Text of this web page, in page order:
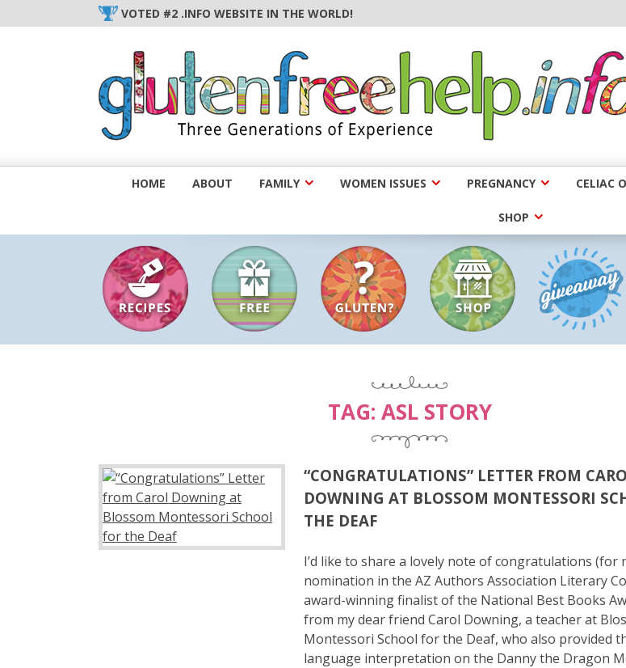
to
VOTED #2 .INFO WEBSITE IN THE WORLD!
HOME ABOUT FAMILY WOMEN ISSUES PREGNANCY CELIAC
SHOP
TAG: ASL STORY
“CONGRATULATIONS” LETTER FROM
DOWNING AT BLOSSOM MONTESSORI
THE DEAF
I’d like to share a lovely note of congratulations (for
nomination in the AZ Authors Association Literary
award-winning finalist of the National Best Books
from my dear friend Carol Downing, a teacher at
Montessori School for the Deaf, who also provided
language interpretation on the Danny the Dragon